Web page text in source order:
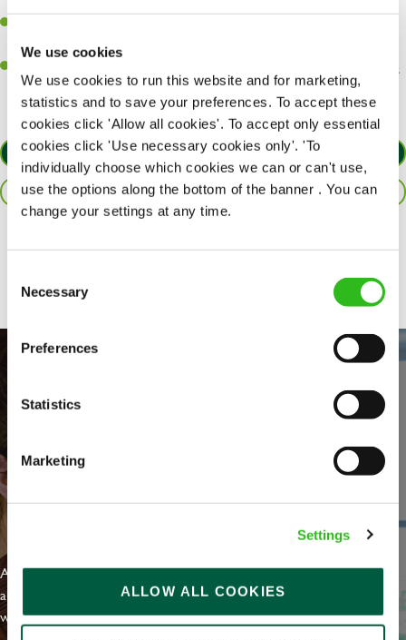
We use cookies
We use cookies to run this website and for marketing,
statistics and to save your preferences. To accept these
cookies click 'Allow all cookies'. To accept only essential
cookies click 'Use necessary cookies only'. 'To
individually choose which cookies we can or can't use,
use the options along the bottom of the banner . You can
change your settings at any time.
Selection
Necessary
Preferences
Statistics
Marketing
Settings
ALLOW ALL COOKIES
making sure every customer receives the perfect plate.
An ability to think on your feet and adapt to whatever challenges
arise during a busy service.
APPLY NOW
SAVE JOB
Share :
EVERYDAY INCLUSION
At Greene King we're setting the bar for Inclusion & Diversity. We
are on a journey towards Everyday Inclusion where everyone feels
welcome, can thrive and truly belong.